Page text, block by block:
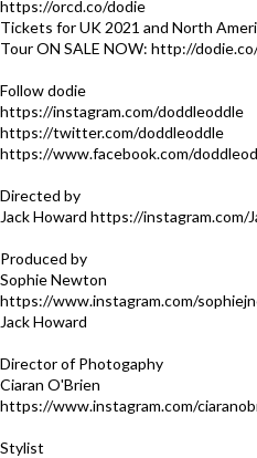
https://orcd.co/dodie
Tickets for UK 2021 and North
Tour ON SALE NOW: http://
Follow dodie
https://instagram.com/doddleoddle​
https://twitter.com/doddleoddle​
https://www.facebook.com/
Directed by
Jack Howard https://instagram.com/
Produced by
Sophie Newton
https://www.instagram.com/
Jack Howard
Director of Photogaphy
Ciaran O'Brien
https://www.instagram.com/
Stylist